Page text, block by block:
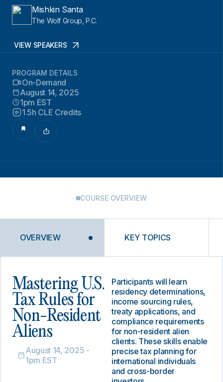
Mishkin Santa
The Wolf Group, P.C.
VIEW SPEAKERS
PROGRAM DETAILS
On-Demand
August 14, 2025
1pm EST
1.5h CLE Credits
COURSE OVERVIEW
OVERVIEW KEY TOPICS
Mastering U.S.
Tax Rules for
Non-Resident
Aliens
August 14, 2025 -
1pm EST
Participants will learn
residency determinations,
income sourcing rules,
treaty applications, and
compliance requirements
for non-resident alien
clients. These skills enable
precise tax planning for
international individuals
and cross-border